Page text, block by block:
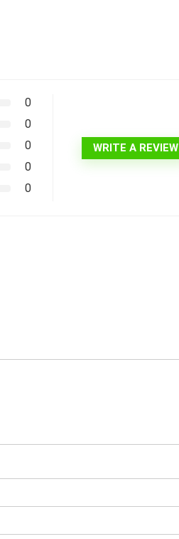
0
0
0
0
0
WRITE A REVIEW